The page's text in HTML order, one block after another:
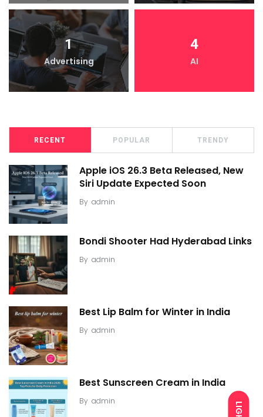
1
Advertising
4
AI
RECENT POPULAR TRENDY
Apple iOS 26.3 Beta Released, New
Siri Update Expected Soon
By admin
Bondi Shooter Had Hyderabad Links
By admin
Best Lip Balm for Winter in India
By admin
Best Sunscreen Cream in India
By admin